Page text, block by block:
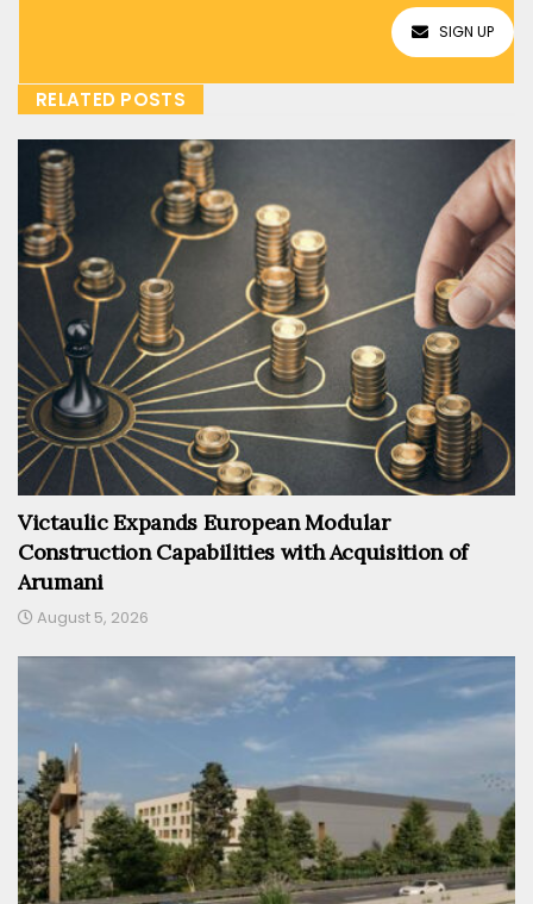
SIGN UP
RELATED POSTS
Victaulic Expands European Modular
Construction Capabilities with Acquisition of
Arumani
August 5, 2026